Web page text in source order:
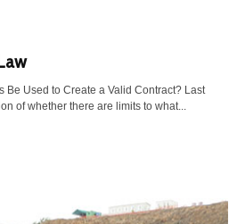
Be Used to Create a Valid Contract? Last
of whether there are limits to what...